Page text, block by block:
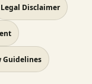
Legal Disclaimer
Guidelines